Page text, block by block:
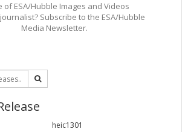
of ESA/Hubble Images and Videos
Subscribe to the ESA/Hubble
Media Newsletter.
heic1301